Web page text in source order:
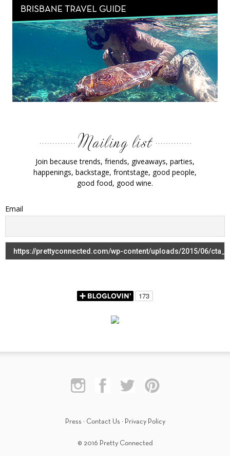
Join because trends, friends, giveaways, parties,
happenings, backstage, frontstage, good people,
good food, good wine.
Email
Press · Contact Us · Privacy Policy
© 2016 Pretty Connected